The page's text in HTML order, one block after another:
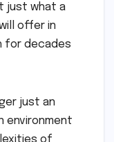
just what a
offer in
for decades
just an
environment
of